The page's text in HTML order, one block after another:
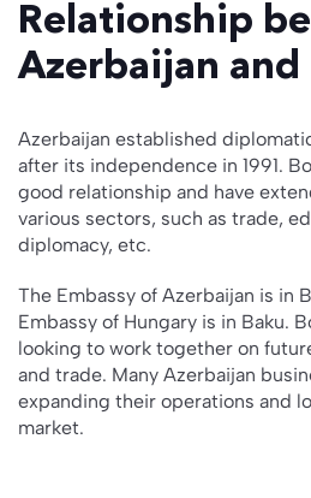
Relationship
Azerbaijan
Azerbaijan established
after its independence in 1991.
good relationship and have
various sectors, such as trade,
diplomacy, etc.
The Embassy of Azerbaijan is in
Embassy of Hungary is in Baku.
looking to work together on
and trade. Many Azerbaijan
expanding their operations and
market.